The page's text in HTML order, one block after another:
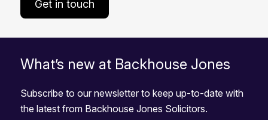
Get in touch
What’s new at Backhouse Jones
Subscribe to our newsletter to keep up-to-date with
the latest from Backhouse Jones Solicitors.